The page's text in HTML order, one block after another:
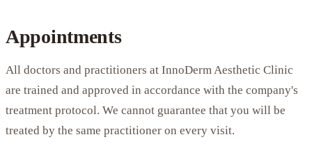
Appointments
All doctors and practitioners at InnoDerm Aesthetic Clinic
are trained and approved in accordance with the company's
treatment protocol. We cannot guarantee that you will be
treated by the same practitioner on every visit.